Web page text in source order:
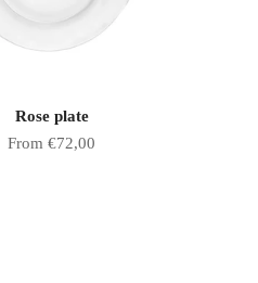
Rose plate
Sale price
From €72,00